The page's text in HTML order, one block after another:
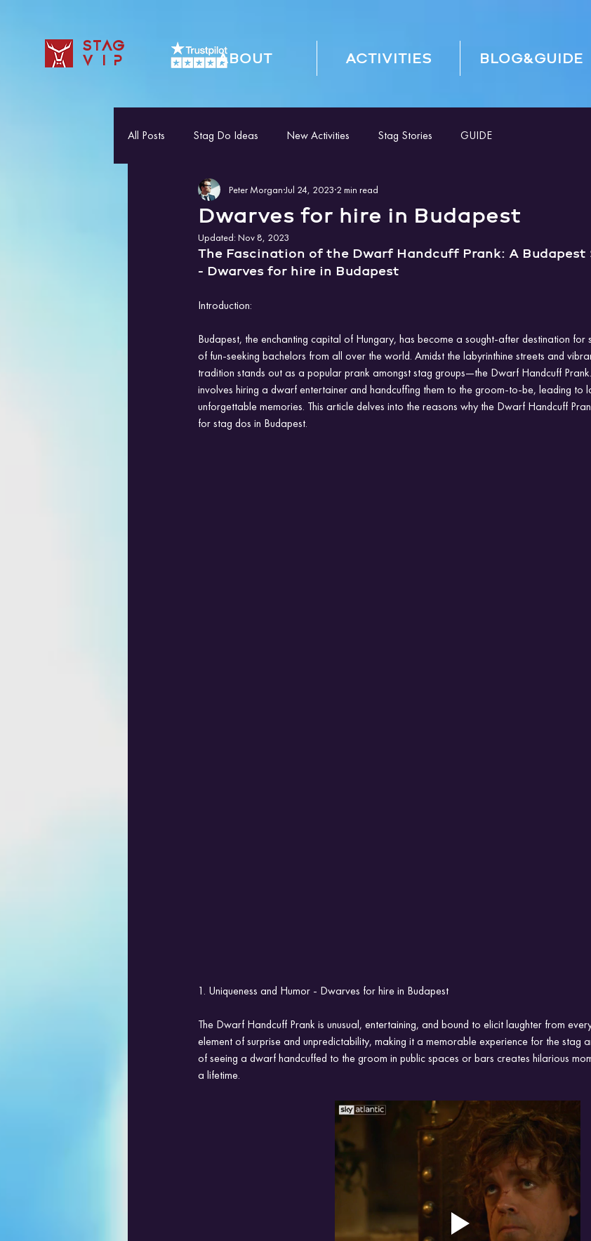
STAG
VIP
ABOUT ACTIVITIES BLOG&GUIDE
All Posts Stag Do Ideas New Activities Stag Stories GUIDE
Dwarves for hire in Budapest
Peter Morgan Jul 24, 2023 2 min read
Updated:Nov 8, 2023
The Fascination of the Dwarf Handcuff Prank: A Budapest
- Dwarves for hire in Budapest
Introduction:
Budapest, the enchanting capital of Hungary, has become a sought-after destination for
of fun-seeking bachelors from all over the world. Amidst the labyrinthine streets and
tradition stands out as a popular prank amongst stag groups—the Dwarf Handcuff Prank.
involves hiring a dwarf entertainer and handcuffing them to the groom-to-be, leading to
unforgettable memories. This article delves into the reasons why the Dwarf Handcuff
for stag dos in Budapest.
1. Uniqueness and Humor - Dwarves for hire in Budapest
The Dwarf Handcuff Prank is unusual, entertaining, and bound to elicit laughter from
element of surprise and unpredictability, making it a memorable experience for the stag
of seeing a dwarf handcuffed to the groom in public spaces or bars creates hilarious
a lifetime.